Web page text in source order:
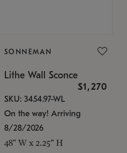
SONNEMAN
Lithe Wall Sconce
$1,270
SKU: 3454.97-WL
On the way! Arriving
8/28/2026
48" W x 2.25" H